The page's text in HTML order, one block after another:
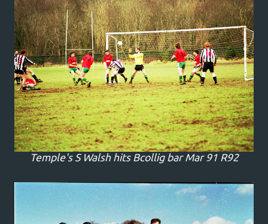
Temple's S Walsh hits Bcollig bar Mar 91 R92